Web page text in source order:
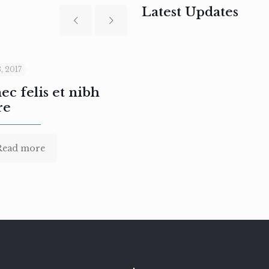
2017
felis et nibh
more
Latest Updates